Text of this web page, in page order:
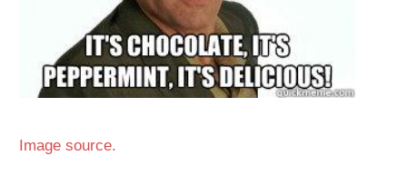
Image source.